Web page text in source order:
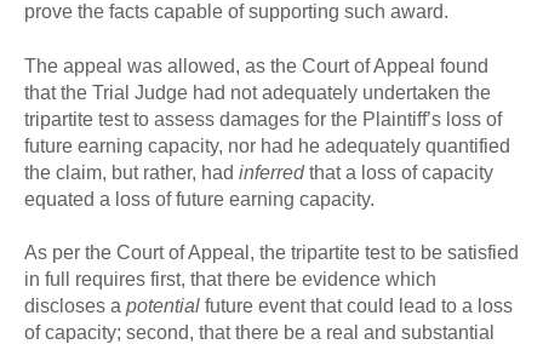
prove the facts capable of supporting such award.
The appeal was allowed, as the Court of Appeal found
that the Trial Judge had not adequately undertaken the
tripartite test to assess damages for the Plaintiff’s loss of
future earning capacity, nor had he adequately quantified
the claim, but rather, had inferredthat a loss of capacity
equated a loss of future earning capacity.
As per the Court of Appeal, the tripartite test to be satisfied
in full requires first, that there be evidence which
discloses a potential future event that could lead to a loss
of capacity; second, that there be a real and substantial